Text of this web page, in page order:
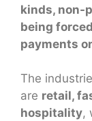
kinds, non-
being
payments
The
are retail,
hospitality,